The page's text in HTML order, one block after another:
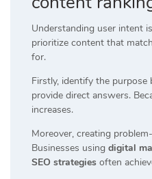
Understanding user intent
prioritize content that
for.
Firstly, identify the purpose
provide direct answers.
increases.
Moreover, creating
Businesses using digital
SEO strategies often